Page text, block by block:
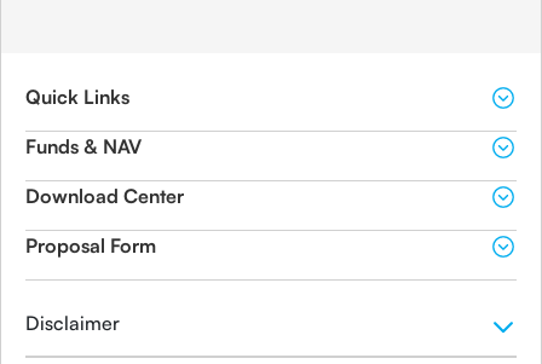
Quick Links
Funds & NAV
Download Center
Proposal Form
Disclaimer